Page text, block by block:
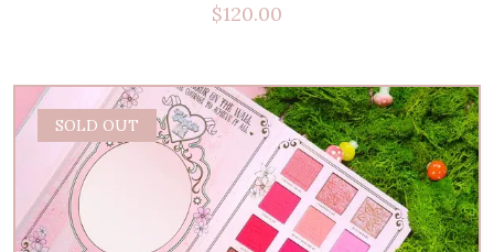
$120.00
SOLD OUT